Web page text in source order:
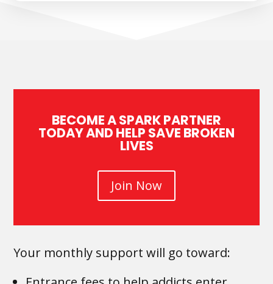
BECOME A SPARK PARTNER
TODAY AND HELP SAVE BROKEN
LIVES
Join Now
Your monthly support will go toward: